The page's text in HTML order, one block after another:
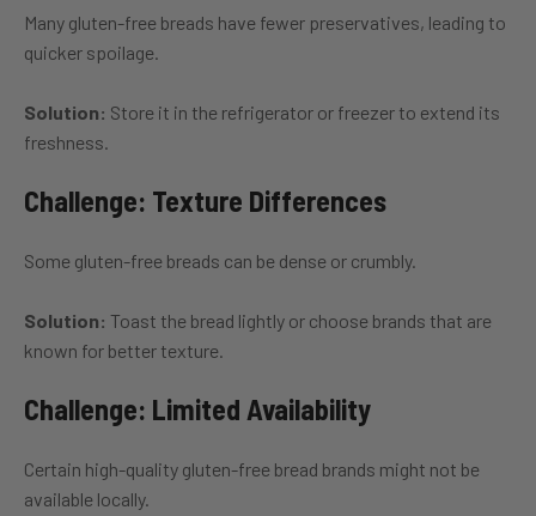
Many gluten-free breads have fewer preservatives, leading to
quicker spoilage.
Solution: Store it in the refrigerator or freezer to extend its
freshness.
Challenge: Texture Differences
Some gluten-free breads can be dense or crumbly.
Solution: Toast the bread lightly or choose brands that are
known for better texture.
Challenge: Limited Availability
Certain high-quality gluten-free bread brands might not be
available locally.